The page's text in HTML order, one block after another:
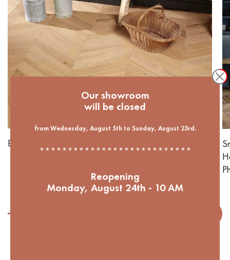
Butternut Chevron
Our showroom
will be closed
from Wednesday, August 5th to Sunday, August 23rd.
***************************
Reopening
Monday, August 24th - 10 AM